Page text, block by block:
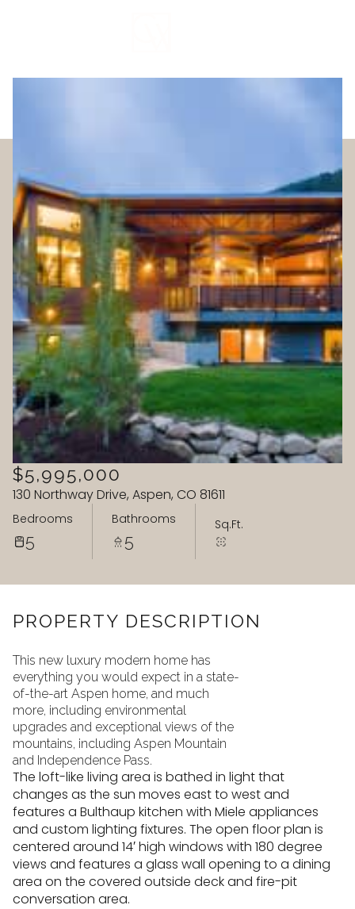
$5,995,000
130 Northway Drive, Aspen, CO 81611
Bedrooms
5
Bathrooms
5
Sq.Ft.
PROPERTY DESCRIPTION
This new luxury modern home has
everything you would expect in a state-
of-the-art Aspen home, and much
more, including environmental
upgrades and exceptional views of the
mountains, including Aspen Mountain
and Independence Pass.
The loft-like living area is bathed in light that
changes as the sun moves east to west and
features a Bulthaup kitchen with Miele appliances
and custom lighting fixtures. The open floor plan is
centered around 14′ high windows with 180 degree
views and features a glass wall opening to a dining
area on the covered outside deck and fire-pit
conversation area.
Sunday
09
Aug
Monday
10